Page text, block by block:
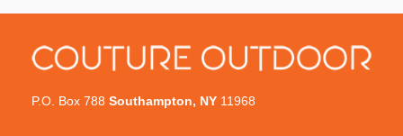
P.O. Box 788 Southampton, NY 11968